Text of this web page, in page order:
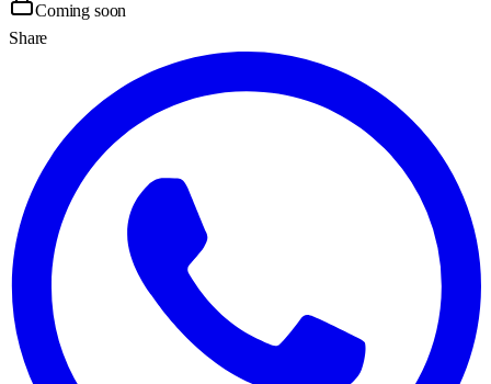
Coming soon
Share